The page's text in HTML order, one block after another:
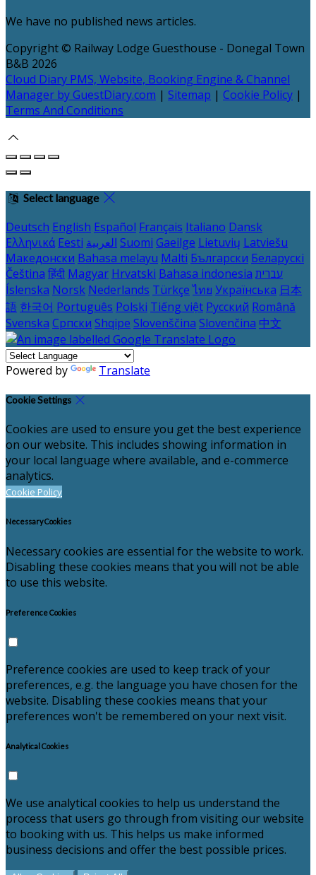
We have no published news articles.
Copyright © Railway Lodge Guesthouse - Donegal Town
B&B 2026
Cloud Diary PMS, Website, Booking Engine & Channel
Manager by GuestDiary.com | Sitemap | Cookie Policy |
Terms And Conditions
Select language
Deutsch English Español Français Italiano Dansk
Ελληνικά Eesti العربية Suomi Gaeilge Lietuvių Latviešu
Македонски Bahasa melayu Malti Български Беларускі
Čeština हिंदी Magyar Hrvatski Bahasa indonesia עברית
Íslenska Norsk Nederlands Türkçe ไทย Українська 日本
語 한국어 Português Polski Tiếng việt Русский Română
Svenska Српски Shqipe Slovenščina Slovenčina 中文
Powered by Translate
Cookie Settings
Cookies are used to ensure you get the best experience
on our website. This includes showing information in
your local language where available, and e-commerce
analytics.
Cookie Policy
Necessary Cookies
Necessary cookies are essential for the website to work.
Disabling these cookies means that you will not be able
to use this website.
Preference Cookies
Preference cookies are used to keep track of your
preferences, e.g. the language you have chosen for the
website. Disabling these cookies means that your
preferences won't be remembered on your next visit.
Analytical Cookies
We use analytical cookies to help us understand the
process that users go through from visiting our website
to booking with us. This helps us make informed
business decisions and offer the best possible prices.